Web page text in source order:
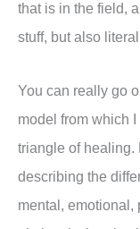
that is in the field,
stuff, but also
You can really go
model from which
triangle of healing.
describing the
mental, emotional,